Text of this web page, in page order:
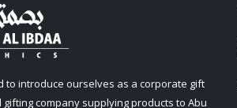
to introduce ourselves as a corporate gift
company supplying products to Abu